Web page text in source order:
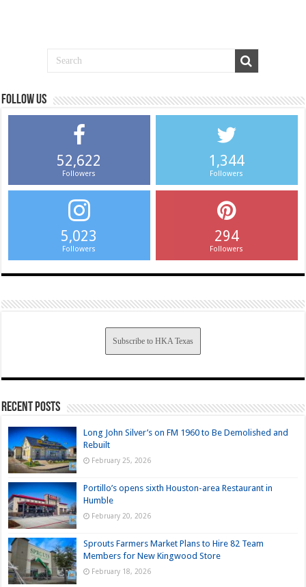
Follow us
52,622
Followers
1,344
Followers
5,023
Followers
294
Followers
Subscribe to HKA Texas
Recent Posts
Long John Silver’s on FM 1960 to Be Demolished and
Rebuilt
February 25, 2026
Portillo’s opens sixth Houston-area Restaurant in
Humble
February 20, 2026
Sprouts Farmers Market Plans to Hire 82 Team
Members for New Kingwood Store
February 18, 2026